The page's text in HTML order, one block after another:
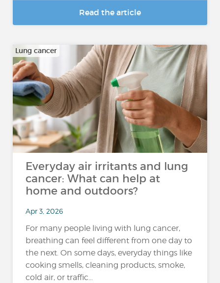
Read the article
Lung cancer
Everyday air irritants and lung
cancer: What can help at
home and outdoors?
Apr 3, 2026
For many people living with lung cancer,
breathing can feel different from one day to
the next. On some days, everyday things like
cooking smells, cleaning products, smoke,
cold air, or traffic...